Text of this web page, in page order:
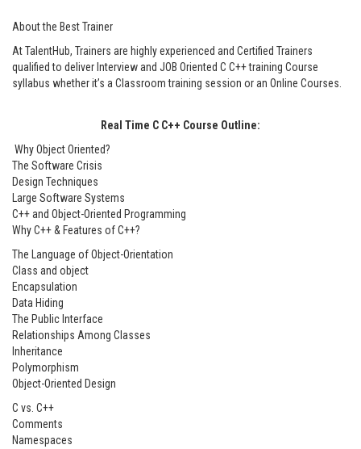
About the Best Trainer
At TalentHub, Trainers are highly experienced and Certified Trainers
qualified to deliver Interview and JOB Oriented C C++ training Course
syllabus whether it’s a Classroom training session or an Online Courses.
Real Time C C++ Course Outline:
Why Object Oriented?
The Software Crisis
Design Techniques
Large Software Systems
C++ and Object-Oriented Programming
Why C++ & Features of C++?
The Language of Object-Orientation
Class and object
Encapsulation
Data Hiding
The Public Interface
Relationships Among Classes
Inheritance
Polymorphism
Object-Oriented Design
C vs. C++
Comments
Namespaces